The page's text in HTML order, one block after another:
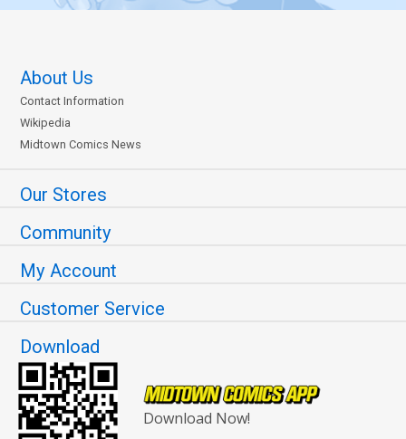
About Us
Contact Information
Wikipedia
Midtown Comics News
Our Stores
Community
My Account
Customer Service
Download
Download Now!